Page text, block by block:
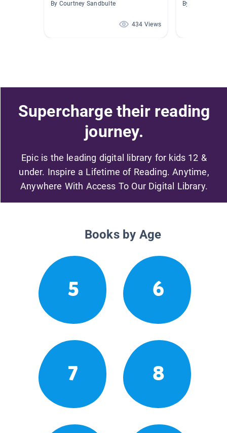
By Courtney Sandbulte
434 Views
By
Supercharge their reading
journey.
Epic is the leading digital library for kids 12 &
under. Inspire a Lifetime of Reading. Anytime,
Anywhere With Access To Our Digital Library.
Books by Age
5 6
7 8